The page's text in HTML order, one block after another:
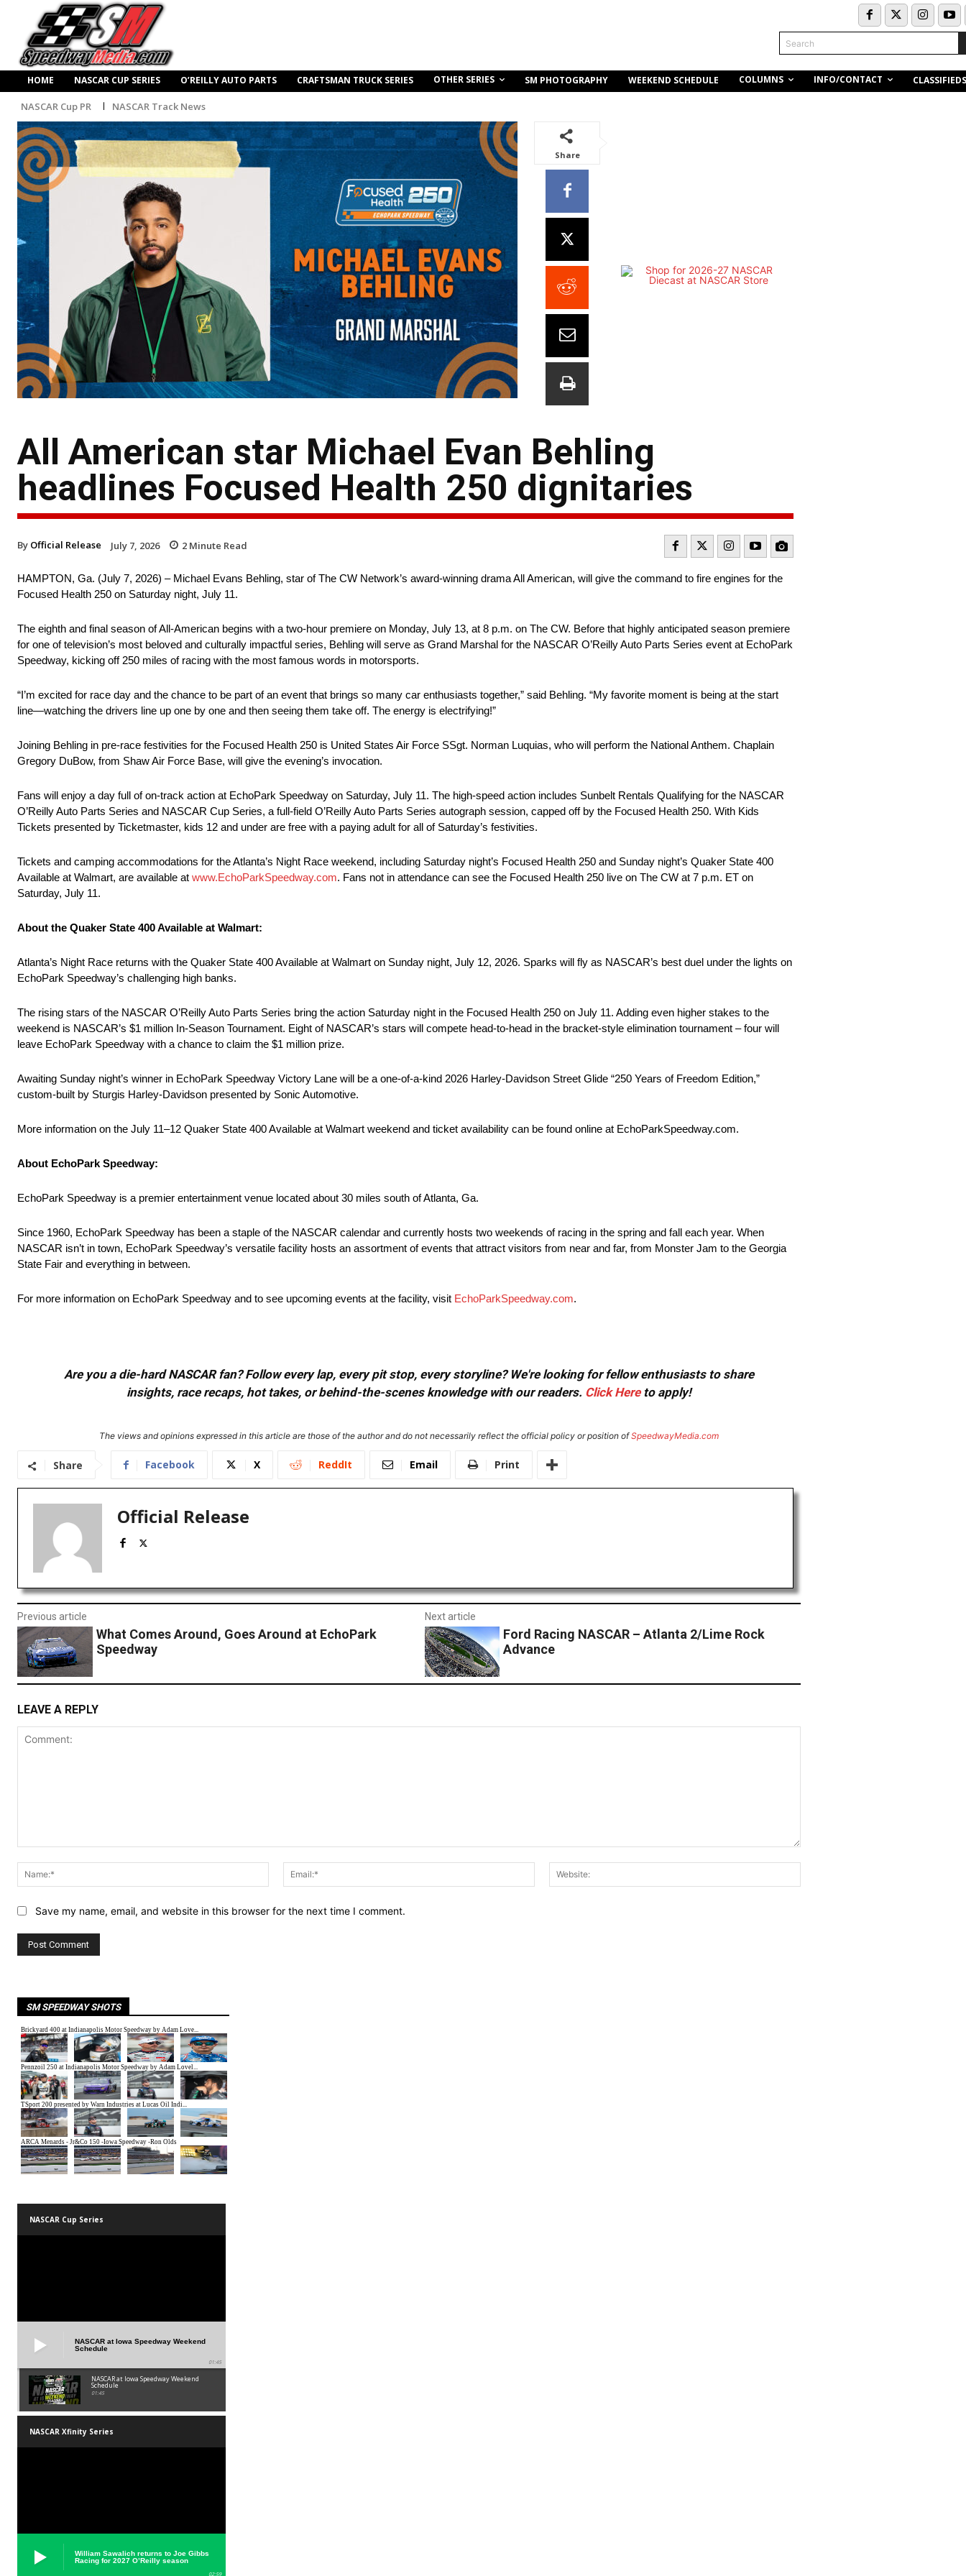
Search
HOME NASCAR CUP SERIES O’REILLY AUTO PARTS CRAFTSMAN TRUCK SERIES OTHER SERIES SM PHOTOGRAPHY WEEKEND SCHEDULE COLUMNS INFO/CONTACT CLASSIFIEDS
NASCAR Cup PR NASCAR Track News
Share
All American star Michael Evan Behling
headlines Focused Health 250 dignitaries
By Official Release July 7, 2026 2 Minute Read
HAMPTON, Ga. (July 7, 2026) – Michael Evans Behling, star of The CW Network’s award-winning drama All American, will give the command to fire engines for the
Focused Health 250 on Saturday night, July 11.
The eighth and final season of All-American begins with a two-hour premiere on Monday, July 13, at 8 p.m. on The CW. Before that highly anticipated season premiere
for one of television’s most beloved and culturally impactful series, Behling will serve as Grand Marshal for the NASCAR O’Reilly Auto Parts Series event at EchoPark
Speedway, kicking off 250 miles of racing with the most famous words in motorsports.
“I’m excited for race day and the chance to be part of an event that brings so many car enthusiasts together,” said Behling. “My favorite moment is being at the start
line—watching the drivers line up one by one and then seeing them take off. The energy is electrifying!”
Joining Behling in pre-race festivities for the Focused Health 250 is United States Air Force SSgt. Norman Luquias, who will perform the National Anthem. Chaplain
Gregory DuBow, from Shaw Air Force Base, will give the evening’s invocation.
Fans will enjoy a day full of on-track action at EchoPark Speedway on Saturday, July 11. The high-speed action includes Sunbelt Rentals Qualifying for the NASCAR
O’Reilly Auto Parts Series and NASCAR Cup Series, a full-field O’Reilly Auto Parts Series autograph session, capped off by the Focused Health 250. With Kids
Tickets presented by Ticketmaster, kids 12 and under are free with a paying adult for all of Saturday’s festivities.
Tickets and camping accommodations for the Atlanta’s Night Race weekend, including Saturday night’s Focused Health 250 and Sunday night’s Quaker State 400
Available at Walmart, are available at www.EchoParkSpeedway.com. Fans not in attendance can see the Focused Health 250 live on The CW at 7 p.m. ET on
Saturday, July 11.
About the Quaker State 400 Available at Walmart:
Atlanta’s Night Race returns with the Quaker State 400 Available at Walmart on Sunday night, July 12, 2026. Sparks will fly as NASCAR’s best duel under the lights on
EchoPark Speedway’s challenging high banks.
The rising stars of the NASCAR O’Reilly Auto Parts Series bring the action Saturday night in the Focused Health 250 on July 11. Adding even higher stakes to the
weekend is NASCAR’s $1 million In-Season Tournament. Eight of NASCAR’s stars will compete head-to-head in the bracket-style elimination tournament – four will
leave EchoPark Speedway with a chance to claim the $1 million prize.
Awaiting Sunday night’s winner in EchoPark Speedway Victory Lane will be a one-of-a-kind 2026 Harley-Davidson Street Glide “250 Years of Freedom Edition,”
custom-built by Sturgis Harley-Davidson presented by Sonic Automotive.
More information on the July 11–12 Quaker State 400 Available at Walmart weekend and ticket availability can be found online at EchoParkSpeedway.com.
About EchoPark Speedway:
EchoPark Speedway is a premier entertainment venue located about 30 miles south of Atlanta, Ga.
Since 1960, EchoPark Speedway has been a staple of the NASCAR calendar and currently hosts two weekends of racing in the spring and fall each year. When
NASCAR isn’t in town, EchoPark Speedway’s versatile facility hosts an assortment of events that attract visitors from near and far, from Monster Jam to the Georgia
State Fair and everything in between.
For more information on EchoPark Speedway and to see upcoming events at the facility, visit EchoParkSpeedway.com.
Are you a die-hard NASCAR fan? Follow every lap, every pit stop, every storyline? We're looking for fellow enthusiasts to share
insights, race recaps, hot takes, or behind-the-scenes knowledge with our readers. Click Hereto apply!
The views and opinions expressed in this article are those of the author and do not necessarily reflect the official policy or position ofSpeedwayMedia.com
Share Facebook X ReddIt Email Print
Official Release
Previous article
What Comes Around, Goes Around at EchoPark
Speedway
Next article
Ford Racing NASCAR – Atlanta 2/Lime Rock
Advance
LEAVE A REPLY
Name:*
Email:*
Save my name, email, and website in this browser for the next time I comment.
SM SPEEDWAY SHOTS
NASCAR Cup Series
NASCAR at Iowa Speedway Weekend
Schedule
01:45
NASCAR at Iowa Speedway Weekend
Schedule
01:45
NASCAR Xfinity Series
William Sawalich returns to Joe Gibbs
Racing for 2027 O’Reilly season
02:59